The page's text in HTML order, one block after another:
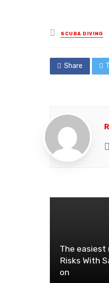
Posted
in
SCUBA DIVING
Share
The
Risks With
on